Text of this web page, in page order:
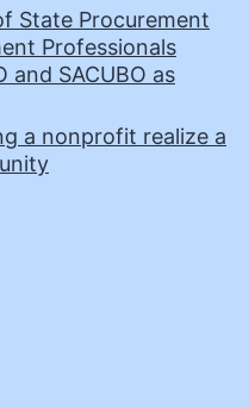
State Procurement
Professionals
and SACUBO as
a nonprofit realize a